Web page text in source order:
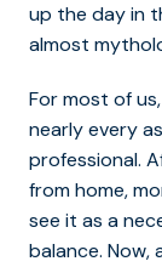
up the day in
almost
For most of
nearly every
professional.
from home,
see it as a
balance. Now,